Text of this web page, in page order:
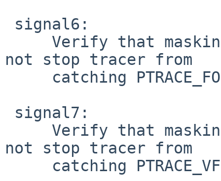
not stop tracer from
not stop tracer from